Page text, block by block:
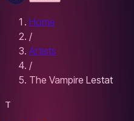
Home
/
Artists
/
The Vampire Lestat
T